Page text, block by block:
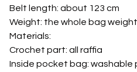
Belt length: about 123 cm
Weight: the whole bag
Materials:
Crochet part: all raffia
Inside pocket bag: washable